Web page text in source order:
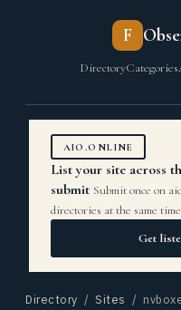
F
DirectoryCategories
AIO.ONLINE
List your site across
submit Submit once on
directories at the same
Get
Directory / Sites /